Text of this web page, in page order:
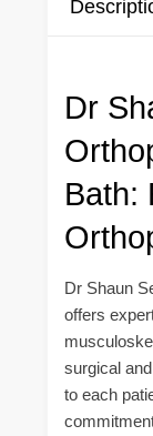
Dr
Bath:
Dr Shaun
offers
surgical
to each